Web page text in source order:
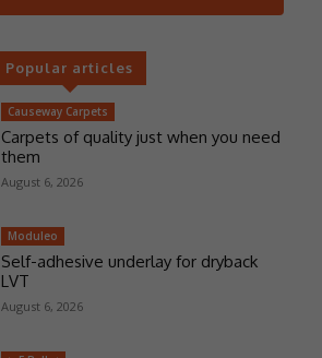
Popular articles
Causeway Carpets
Carpets of quality just when you need
them
August 6, 2026
Moduleo
Self-adhesive underlay for dryback
LVT
August 6, 2026